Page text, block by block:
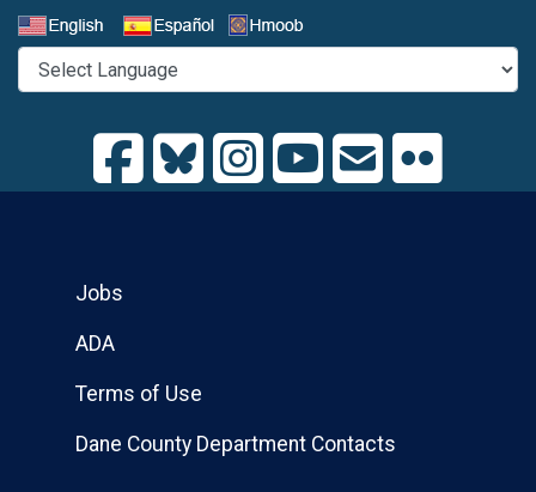
Jobs
ADA
Terms of Use
Dane County Department Contacts